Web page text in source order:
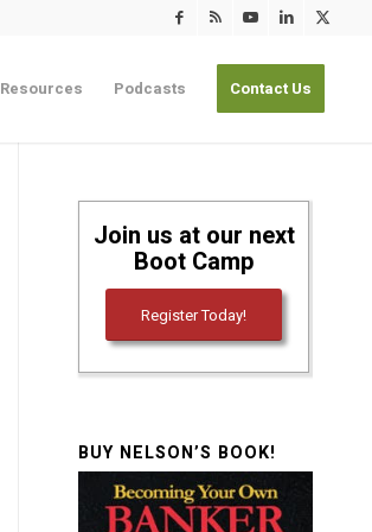
Resources Podcasts Contact Us
Join us at our next
Boot Camp
Register Today!
BUY NELSON’S BOOK!